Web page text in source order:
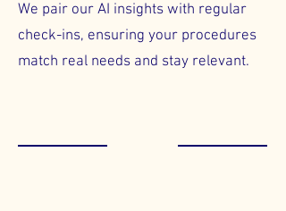
We pair our AI insights with regular
check-ins, ensuring your procedures
match real needs and stay relevant.